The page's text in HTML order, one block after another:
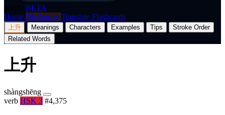
BETA
Home Dictionary Translate Flashcards
上升 Meanings Characters Examples Tips
Stroke Order
Related Words
上升
shàngshēng
verb HSK 3 #4,375